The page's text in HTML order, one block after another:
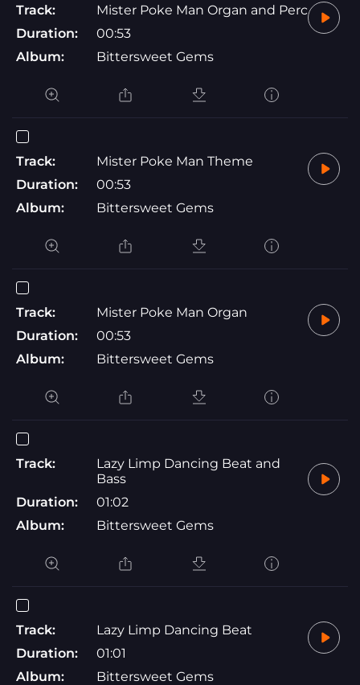
Track:
Mister Poke Man Organ and Perc
Duration:
00:53
Album:
Bittersweet Gems
Track:
Mister Poke Man Theme
Duration:
00:53
Album:
Bittersweet Gems
Track:
Mister Poke Man Organ
Duration:
00:53
Album:
Bittersweet Gems
Track:
Lazy Limp Dancing Beat and
Bass
Duration:
01:02
Album:
Bittersweet Gems
Track:
Lazy Limp Dancing Beat
Duration:
01:01
Album:
Bittersweet Gems